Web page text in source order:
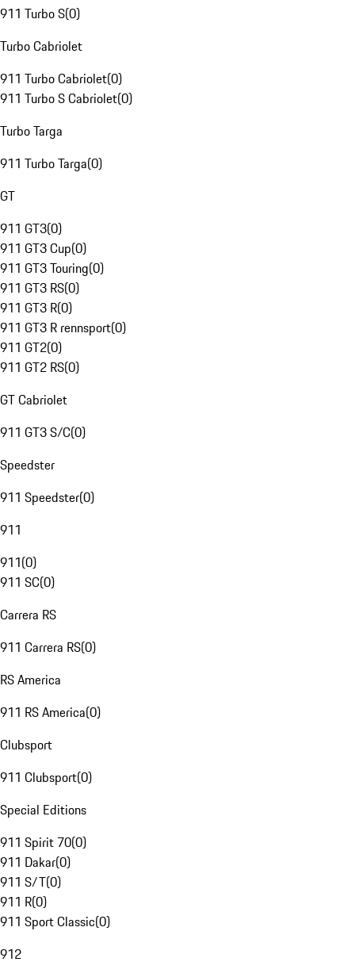
911 Turbo S(0)
Turbo Cabriolet
911 Turbo Cabriolet(0)
911 Turbo S Cabriolet(0)
Turbo Targa
911 Turbo Targa(0)
GT
911 GT3(0)
911 GT3 Cup(0)
911 GT3 Touring(0)
911 GT3 RS(0)
911 GT3 R(0)
911 GT3 R rennsport(0)
911 GT2(0)
911 GT2 RS(0)
GT Cabriolet
911 GT3 S/C(0)
Speedster
911 Speedster(0)
911
911(0)
911 SC(0)
Carrera RS
911 Carrera RS(0)
RS America
911 RS America(0)
Clubsport
911 Clubsport(0)
Special Editions
911 Spirit 70(0)
911 Dakar(0)
911 S/T(0)
911 R(0)
911 Sport Classic(0)
912